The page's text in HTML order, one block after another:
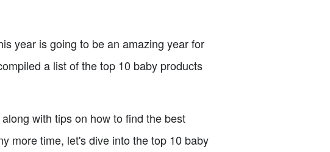
year is going to be an amazing year for
a list of the top 10 baby products
with tips on how to find the best
more time, let's dive into the top 10 baby